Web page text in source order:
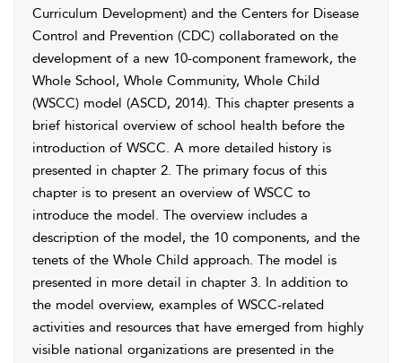
Curriculum Development) and the Centers for Disease
Control and Prevention (CDC) collaborated on the
development of a new 10-component framework, the
Whole School, Whole Community, Whole Child
(WSCC) model (ASCD, 2014). This chapter presents a
brief historical overview of school health before the
introduction of WSCC. A more detailed history is
presented in chapter 2. The primary focus of this
chapter is to present an overview of WSCC to
introduce the model. The overview includes a
description of the model, the 10 components, and the
tenets of the Whole Child approach. The model is
presented in more detail in chapter 3. In addition to
the model overview, examples of WSCC-related
activities and resources that have emerged from highly
visible national organizations are presented in the